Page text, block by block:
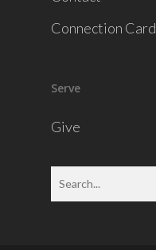
Connection Card
Serve
Give